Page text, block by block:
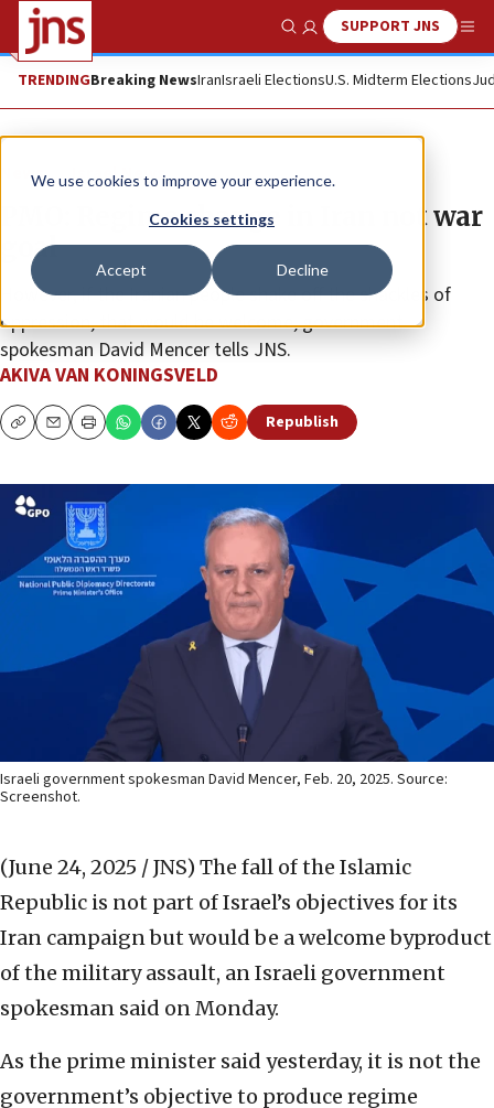
We use cookies to improve your experience.
Cookies settings
Accept Decline
Show SearchSUPPORT JNS
TRENDINGBreaking NewsIranIsraeli ElectionsU.S. Midterm Elections
News Israel News
PMO: Regime change in Iran not war
goal
However, if the Iranian people shake off the shackles of
oppression, that would be welcome, government
spokesman David Mencer tells JNS.
AKIVA VAN KONINGSVELD
CopyEmailPrint Republish
Israeli government spokesman David Mencer, Feb. 20, 2025. Source:
Screenshot.
(June 24, 2025 / JNS) The fall of the Islamic
Republic is not part of Israel’s objectives for its
Iran campaign but would be a welcome byproduct
of the military assault, an Israeli government
spokesman said on Monday.
As the prime minister said yesterday, it is not the
government’s objective to produce regime